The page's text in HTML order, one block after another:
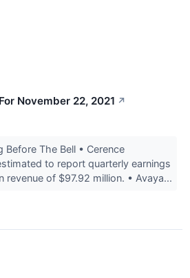
November 22, 2021 ↗
Before The Bell • Cerence
to report quarterly earnings
revenue of $97.92 million. • Avaya...